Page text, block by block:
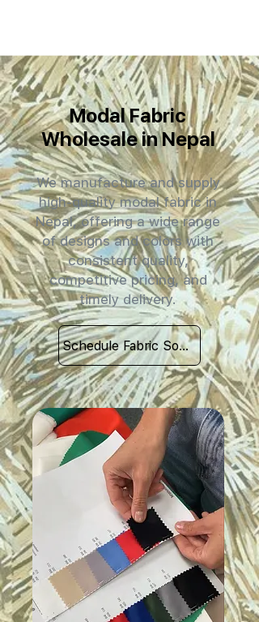
Modal Fabric
Wholesale in Nepal
We manufacture and supply
high-quality modal fabric in
Nepal, offering a wide range
of designs and colors with
consistent quality,
competitive pricing, and
timely delivery.
Schedule Fabric Sourcing Meet